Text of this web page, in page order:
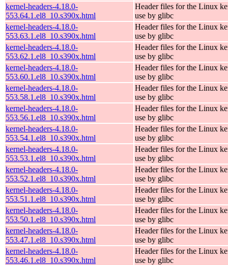
kernel-headers-4.18.0-
553.64.1.el8_10.s390x.html
Header files for the Linux
use by glibc
kernel-headers-4.18.0-
553.63.1.el8_10.s390x.html
Header files for the Linux
use by glibc
kernel-headers-4.18.0-
553.62.1.el8_10.s390x.html
Header files for the Linux
use by glibc
kernel-headers-4.18.0-
553.60.1.el8_10.s390x.html
Header files for the Linux
use by glibc
kernel-headers-4.18.0-
553.58.1.el8_10.s390x.html
Header files for the Linux
use by glibc
kernel-headers-4.18.0-
553.56.1.el8_10.s390x.html
Header files for the Linux
use by glibc
kernel-headers-4.18.0-
553.54.1.el8_10.s390x.html
Header files for the Linux
use by glibc
kernel-headers-4.18.0-
553.53.1.el8_10.s390x.html
Header files for the Linux
use by glibc
kernel-headers-4.18.0-
553.52.1.el8_10.s390x.html
Header files for the Linux
use by glibc
kernel-headers-4.18.0-
553.51.1.el8_10.s390x.html
Header files for the Linux
use by glibc
kernel-headers-4.18.0-
553.50.1.el8_10.s390x.html
Header files for the Linux
use by glibc
kernel-headers-4.18.0-
553.47.1.el8_10.s390x.html
Header files for the Linux
use by glibc
kernel-headers-4.18.0-
553.46.1.el8_10.s390x.html
Header files for the Linux
use by glibc